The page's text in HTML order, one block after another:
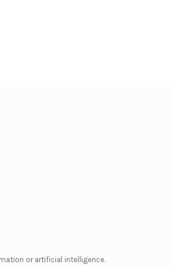
or artificial intelligence.